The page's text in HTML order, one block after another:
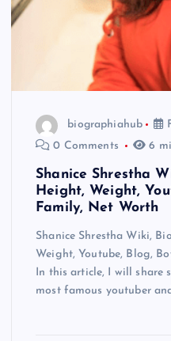
biographiahub
0 Comments
6
Shanice Shrestha
Height, Weight,
Family, Net Worth
Shanice Shrestha Wiki,
Weight, Youtube, Blog,
In this article, I will share
most famous youtuber